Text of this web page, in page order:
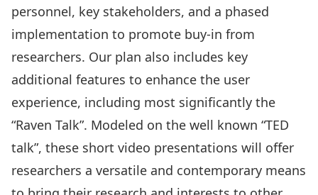
personnel, key stakeholders, and a phased
implementation to promote buy-in from
researchers. Our plan also includes key
additional features to enhance the user
experience, including most significantly the
“Raven Talk”. Modeled on the well known “TED
talk”, these short video presentations will offer
researchers a versatile and contemporary means